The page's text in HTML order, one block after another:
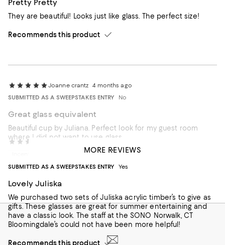
Pretty Pretty
They are beautiful! Looks just like glass. The perfect size!
Recommends this product
Joanne crantz
4 months ago
SUBMITTED AS A SWEEPSTAKES ENTRY
No
Great glass equivalent
Beautiful cup by Juliana. Perfect look for my guest room
where I did not want to use glass
SUBMITTED AS A SWEEPSTAKES ENTRY
Yes
Lovely Juliska
We purchased two sets of Juliska acrylic timber’s to give as
gifts. These glasses are great for summer entertaining and
have a classic look. The staff at the SONO Norwalk, CT
Bloomingdale’s could not have been more helpful!
Recommends this product
MORE REVIEWS